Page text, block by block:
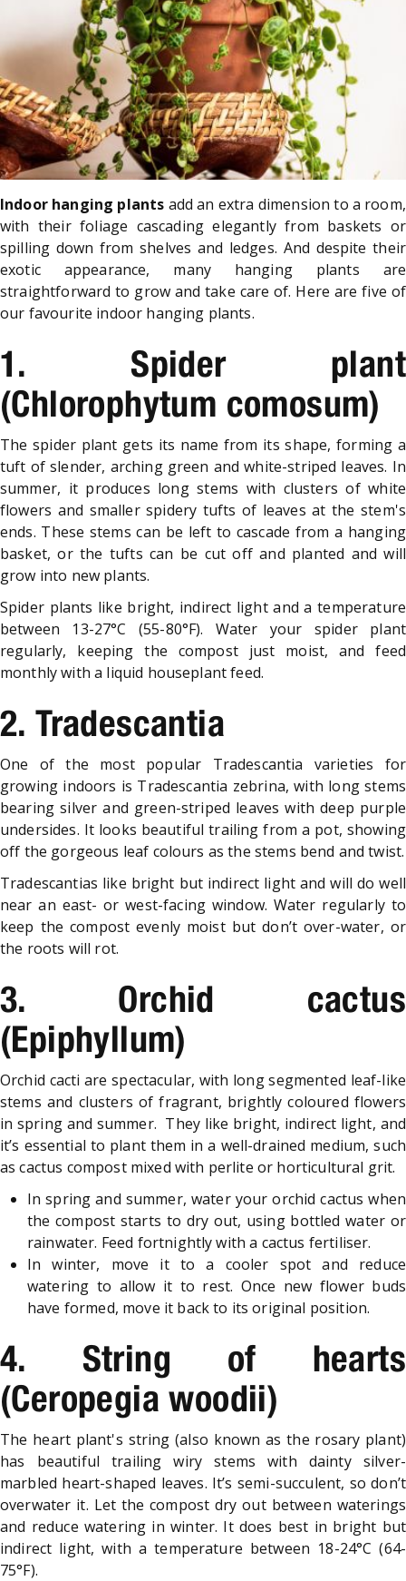
Indoor hanging plants add an extra dimension to a room,
with their foliage cascading elegantly from baskets or
spilling down from shelves and ledges. And despite their
exotic appearance, many hanging plants are
straightforward to grow and take care of. Here are five of
our favourite indoor hanging plants.
1. Spider plant
(Chlorophytum comosum)
The spider plant gets its name from its shape, forming a
tuft of slender, arching green and white-striped leaves. In
summer, it produces long stems with clusters of white
flowers and smaller spidery tufts of leaves at the stem's
ends. These stems can be left to cascade from a hanging
basket, or the tufts can be cut off and planted and will
grow into new plants.
Spider plants like bright, indirect light and a temperature
between 13-27°C (55-80°F). Water your spider plant
regularly, keeping the compost just moist, and feed
monthly with a liquid houseplant feed.
2. Tradescantia
One of the most popular Tradescantia varieties for
growing indoors is Tradescantia zebrina, with long stems
bearing silver and green-striped leaves with deep purple
undersides. It looks beautiful trailing from a pot, showing
off the gorgeous leaf colours as the stems bend and twist.
Tradescantias like bright but indirect light and will do well
near an east- or west-facing window. Water regularly to
keep the compost evenly moist but don’t over-water, or
the roots will rot.
3. Orchid cactus
(Epiphyllum)
Orchid cacti are spectacular, with long segmented leaf-like
stems and clusters of fragrant, brightly coloured flowers
in spring and summer. They like bright, indirect light, and
it’s essential to plant them in a well-drained medium, such
as cactus compost mixed with perlite or horticultural grit.
In spring and summer, water your orchid cactus when
the compost starts to dry out, using bottled water or
rainwater. Feed fortnightly with a cactus fertiliser.
In winter, move it to a cooler spot and reduce
watering to allow it to rest. Once new flower buds
have formed, move it back to its original position.
4. String of hearts
(Ceropegia woodii)
The heart plant's string (also known as the rosary plant)
has beautiful trailing wiry stems with dainty silver-
marbled heart-shaped leaves. It’s semi-succulent, so don’t
overwater it. Let the compost dry out between waterings
and reduce watering in winter. It does best in bright but
indirect light, with a temperature between 18-24°C (64-
75°F).